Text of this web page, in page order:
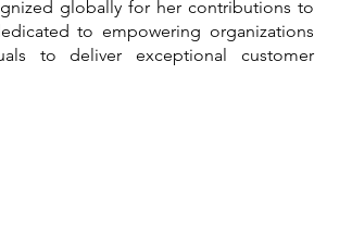
globally for her contributions to
to empowering organizations
to deliver exceptional customer